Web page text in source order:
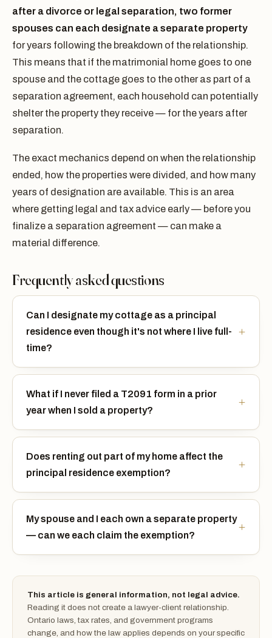
after a divorce or legal separation, two former
spouses can each designate a separate property
for years following the breakdown of the relationship.
This means that if the matrimonial home goes to one
spouse and the cottage goes to the other as part of a
separation agreement, each household can potentially
shelter the property they receive — for the years after
separation.
The exact mechanics depend on when the relationship
ended, how the properties were divided, and how many
years of designation are available. This is an area
where getting legal and tax advice early — before you
finalize a separation agreement — can make a
material difference.
Frequently asked questions
Can I designate my cottage as a principal
residence even though it's not where I live full-
time?
What if I never filed a T2091 form in a prior
year when I sold a property?
Does renting out part of my home affect the
principal residence exemption?
My spouse and I each own a separate property
— can we each claim the exemption?
This article is general information, not legal advice.
Reading it does not create a lawyer-client relationship.
Ontario laws, tax rates, and government programs
change, and how the law applies depends on your specific